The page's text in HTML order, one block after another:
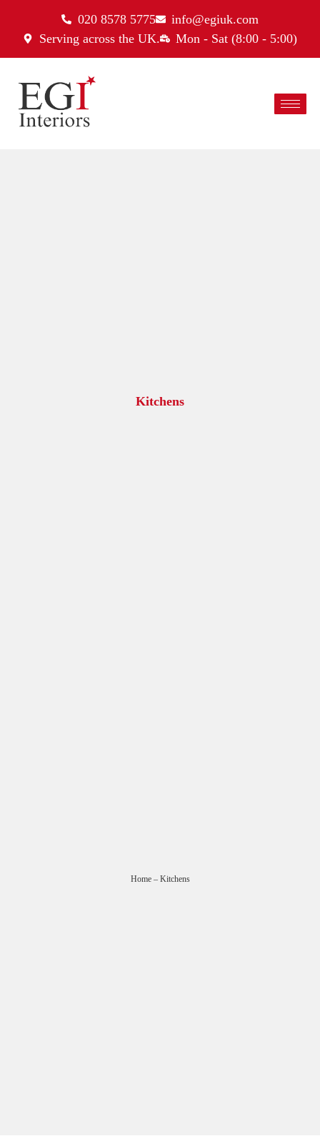
020 8578 5775
info@egiuk.com
Serving across the UK.
Mon - Sat (8:00 - 5:00)
Home– Kitchens
Kitchens